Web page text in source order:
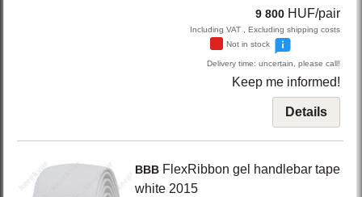
9 800 HUF/pair
Including VAT , Excluding shipping costs
Not in stock
Delivery time: uncertain, please call!
Keep me informed!
Details
BBB FlexRibbon gel handlebar tape
white 2015